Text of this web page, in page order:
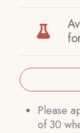
Please
of 30